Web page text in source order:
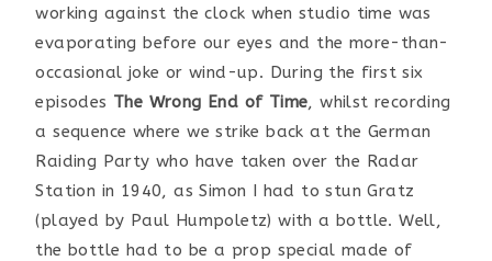
working against the clock when studio time was
evaporating before our eyes and the more-than-
occasional joke or wind-up. During the first six
episodes The Wrong End of Time, whilst recording
a sequence where we strike back at the German
Raiding Party who have taken over the Radar
Station in 1940, as Simon I had to stun Gratz
(played by Paul Humpoletz) with a bottle. Well,
the bottle had to be a prop special made of